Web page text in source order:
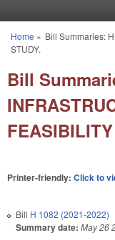
You are here
Home » Bill Summaries:
STUDY.
Bill
Printer-friendly: Click to
Bill H 1082 (2021-2022)
Summary date: May 26